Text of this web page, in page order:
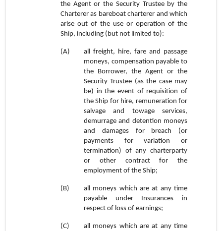
the Agent or the Security Trustee by the
Charterer as bareboat charterer and which
arise out of the use or operation of the
Ship, including (but not limited to):
(A)
all freight, hire, fare and passage
moneys, compensation payable to
the Borrower, the Agent or the
Security Trustee (as the case may
be) in the event of requisition of
the Ship for hire, remuneration for
salvage and towage services,
demurrage and detention moneys
and damages for breach (or
payments for variation or
termination) of any charterparty
or other contract for the
employment of the Ship;
(B)
all moneys which are at any time
payable under Insurances in
respect of loss of earnings;
(C)
all moneys which are at any time